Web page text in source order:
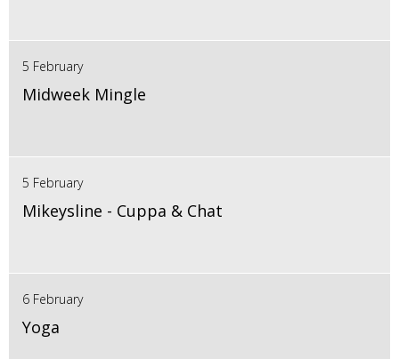
5 February
Midweek Mingle
5 February
Mikeysline - Cuppa & Chat
6 February
Yoga